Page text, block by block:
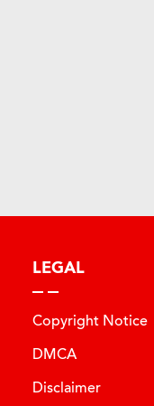
LEGAL
Copyright Notice
DMCA
Disclaimer